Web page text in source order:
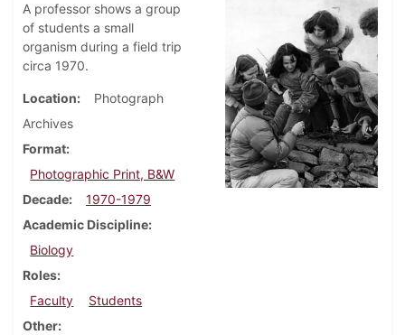
A professor shows a group
of students a small
organism during a field trip
circa 1970.
Location
Photograph
Archives
Format
Photographic Print, B&W
Decade
1970-1979
Academic Discipline
Biology
Roles
Faculty
Students
Other